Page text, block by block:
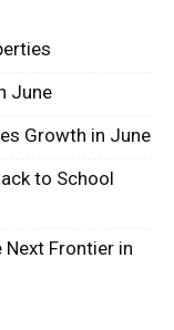
June
Growth in June
to School
Frontier in